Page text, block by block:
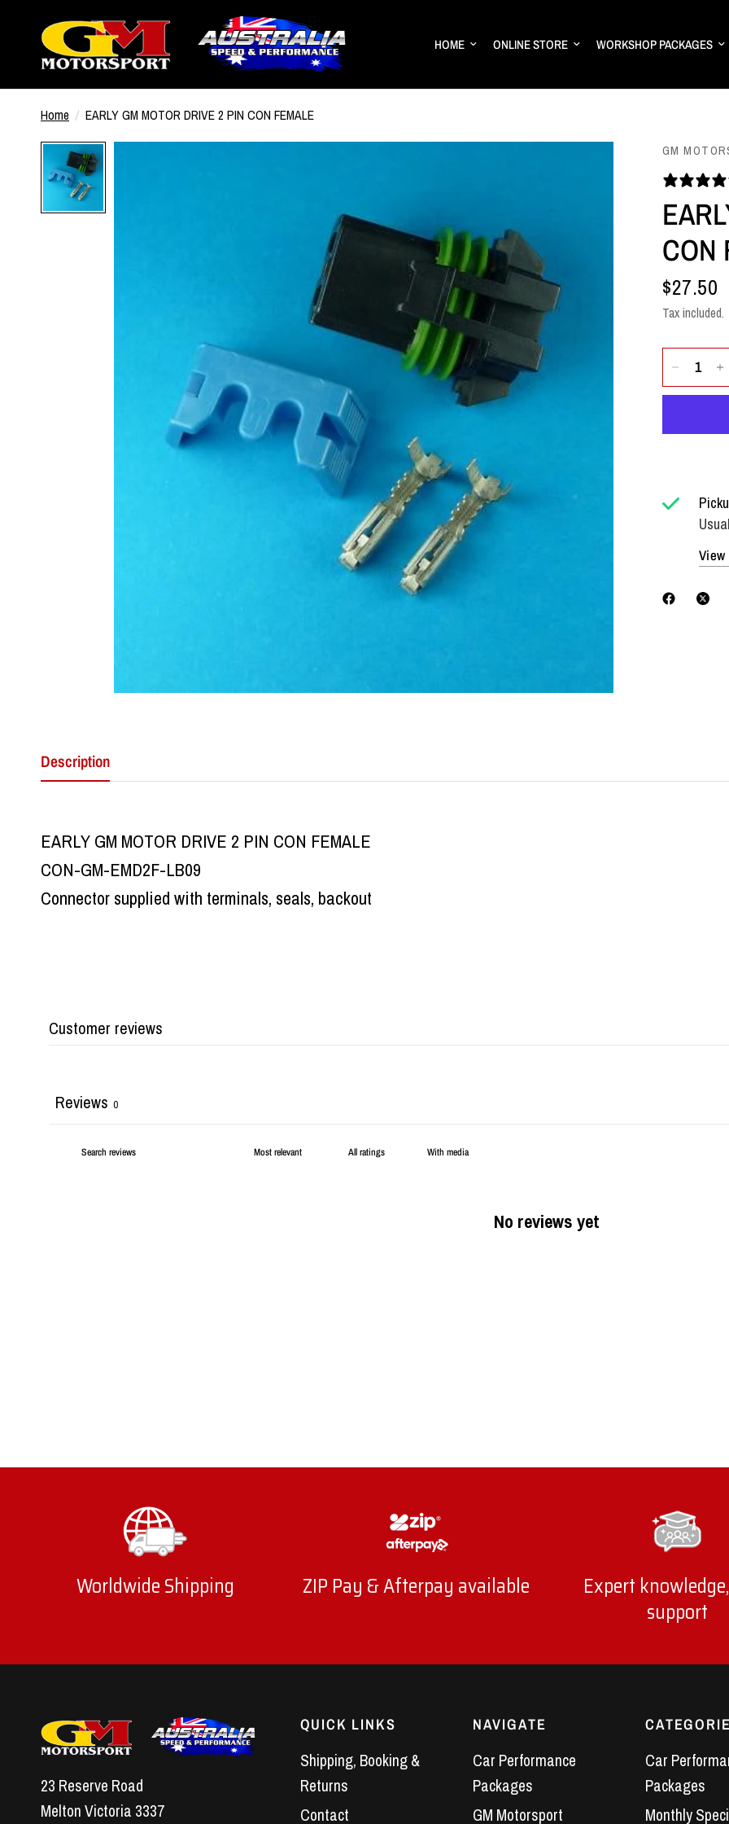
HOME ONLINE STORE WORKSHOP PACKAGES
Home / EARLY GM MOTOR DRIVE 2 PIN CON FEMALE
GM
CON
$27.50
Tax included.
Description
EARLY GM MOTOR DRIVE 2 PIN CON FEMALE
CON-GM-EMD2F-LB09
Connector supplied with terminals, seals, backout
Customer reviews
Reviews 0
With media
No reviews yet
Worldwide Shipping ZIP Pay & Afterpay available
Expert
support
23 Reserve Road
Melton Victoria 3337
QUICK LINKS
Shipping, Booking &
Returns
Contact
NAVIGATE
Car Performance
Packages
GM Motorsport
Car
Packages
Monthly